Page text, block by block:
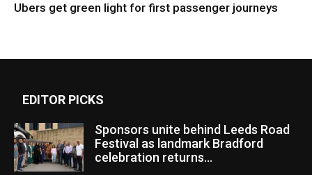
Ubers get green light for first passenger journeys
EDITOR PICKS
Sponsors unite behind Leeds Road
Festival as landmark Bradford
celebration returns...